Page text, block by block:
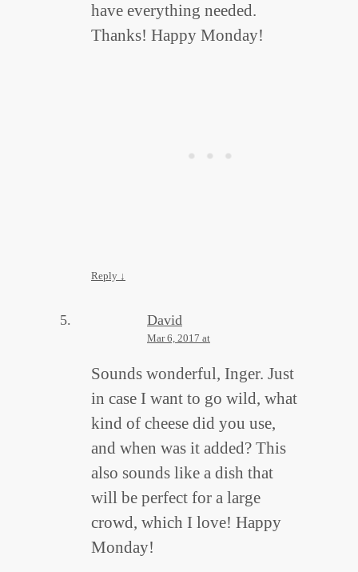
have everything needed.
Thanks! Happy Monday!
Reply ↓
David
Mar 6, 2017 at
Sounds wonderful, Inger. Just
in case I want to go wild, what
kind of cheese did you use,
and when was it added? This
also sounds like a dish that
will be perfect for a large
crowd, which I love! Happy
Monday!